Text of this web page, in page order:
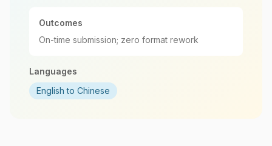
Outcomes
On-time submission; zero format rework
Languages
English to Chinese